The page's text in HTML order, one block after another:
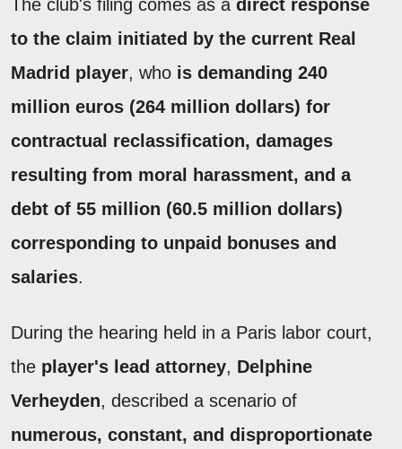
The club's filing comes as a direct response
to the claim initiated by the current Real
Madrid player, who is demanding 240
million euros (264 million dollars) for
contractual reclassification, damages
resulting from moral harassment, and a
debt of 55 million (60.5 million dollars)
corresponding to unpaid bonuses and
salaries.
During the hearing held in a Paris labor court,
the player's lead attorney, Delphine
Verheyden, described a scenario of
numerous, constant, and disproportionate